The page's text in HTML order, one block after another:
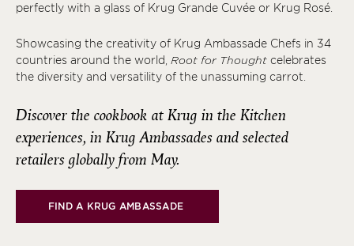
perfectly with a glass of Krug Grande Cuvée or Krug Rosé.
Showcasing the creativity of Krug Ambassade Chefs in 34
countries around the world, Root for Thought celebrates
the diversity and versatility of the unassuming carrot.
Discover the cookbook at Krug in the Kitchen
experiences, in Krug Ambassades and selected
retailers globally from May.
FIND A KRUG AMBASSADE